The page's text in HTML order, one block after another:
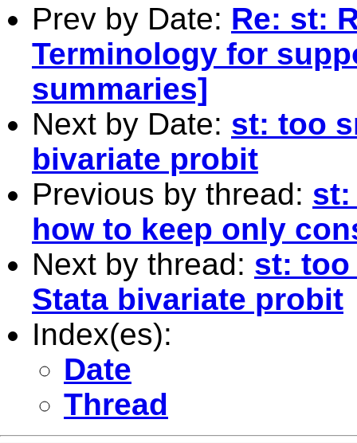
Prev by Date: Re: st:
Terminology for
summaries]
Next by Date: st: too
bivariate probit
Previous by thread: st:
how to keep only
Next by thread: st: too
Stata bivariate probit
Index(es):
Date
Thread